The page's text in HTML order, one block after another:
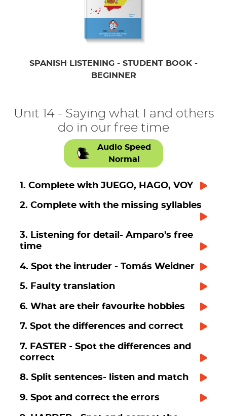
SPANISH LISTENING - STUDENT BOOK -
BEGINNER
Unit 14 - Saying what I and others
do in our free time
Audio Speed
Normal
1. Complete with JUEGO, HAGO, VOY
2. Complete with the missing syllables
3. Listening for detail- Amparo's free
time
4. Spot the intruder - Tomás Weidner
5. Faulty translation
6. What are their favourite hobbies
7. Spot the differences and correct
7. FASTER - Spot the differences and
correct
8. Split sentences- listen and match
9. Spot and correct the errors